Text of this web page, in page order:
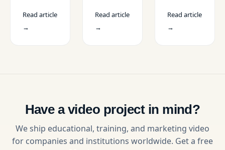
trends in
recruitment,
learning,
and
campus
engagement.
Read article
→
Enrollment
to increase
and digital-
first
strategies.
Read article
→
in the
enhanced
deliver
interactive
online
education.
Read article
→
Have a video project in mind?
We ship educational, training, and marketing video
for companies and institutions worldwide. Get a free